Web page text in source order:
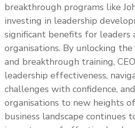
breakthrough programs like
investing in leadership
significant benefits for leaders
organisations. By unlocking
and breakthrough training,
leadership effectiveness,
challenges with confidence,
organisations to new heights
business landscape continues